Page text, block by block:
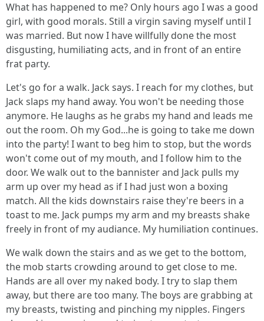
What has happened to me? Only hours ago I was a good
girl, with good morals. Still a virgin saving myself until I
was married. But now I have willfully done the most
disgusting, humiliating acts, and in front of an entire
frat party.
Let's go for a walk. Jack says. I reach for my clothes, but
Jack slaps my hand away. You won't be needing those
anymore. He laughs as he grabs my hand and leads me
out the room. Oh my God...he is going to take me down
into the party! I want to beg him to stop, but the words
won't come out of my mouth, and I follow him to the
door. We walk out to the bannister and Jack pulls my
arm up over my head as if I had just won a boxing
match. All the kids downstairs raise they're beers in a
toast to me. Jack pumps my arm and my breasts shake
freely in front of my audiance. My humiliation continues.
We walk down the stairs and as we get to the bottom,
the mob starts crowding around to get close to me.
Hands are all over my naked body. I try to slap them
away, but there are too many. The boys are grabbing at
my breasts, twisting and pinching my nipples. Fingers